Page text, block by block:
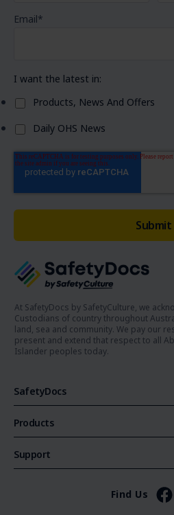
At SafetyDocs by SafetyCulture, we
Custodians of country throughout
land, sea and community. We pay our
present and extend that respect to all
Islander peoples today.
SafetyDocs
Products
Support
Email*
I want the latest in:
Products, News And Offers
Daily OHS News
Find Us